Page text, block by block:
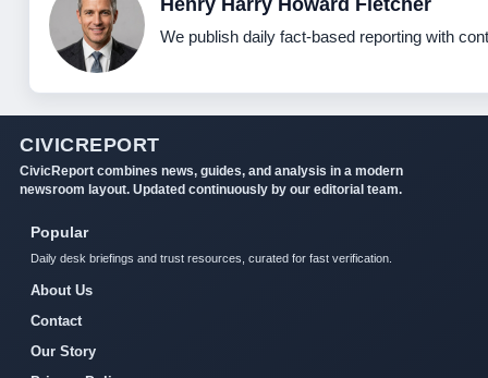
We publish daily fact-based reporting with
CIVICREPORT
CivicReport combines news, guides, and analysis in a modern
newsroom layout. Updated continuously by our editorial team.
Popular
Daily desk briefings and trust resources, curated for fast verification.
About Us
Contact
Our Story